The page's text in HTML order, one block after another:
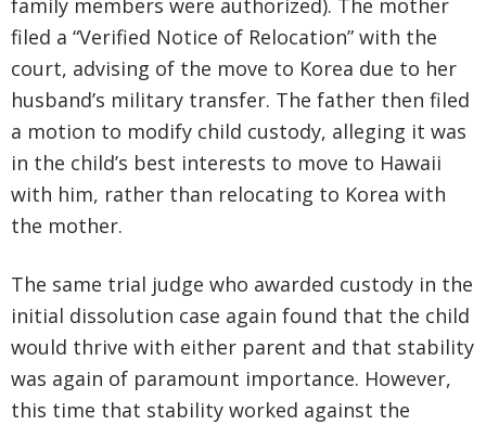
family members were authorized). The mother
filed a “Verified Notice of Relocation” with the
court, advising of the move to Korea due to her
husband’s military transfer. The father then filed
a motion to modify child custody, alleging it was
in the child’s best interests to move to Hawaii
with him, rather than relocating to Korea with
the mother.
The same trial judge who awarded custody in the
initial dissolution case again found that the child
would thrive with either parent and that stability
was again of paramount importance. However,
this time that stability worked against the